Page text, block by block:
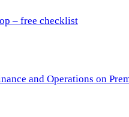
– free checklist
and Operations on